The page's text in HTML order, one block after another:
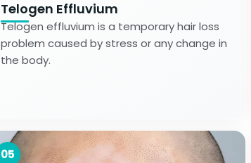
Telogen Effluvium
Telogen effluvium is a temporary hair loss
problem caused by stress or any change in
the body.
05